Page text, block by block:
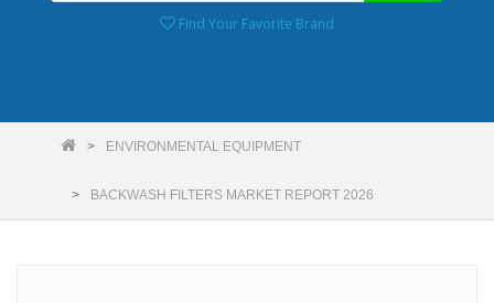
Find Your Favorite Brand
ENVIRONMENTAL EQUIPMENT
BACKWASH FILTERS MARKET REPORT 2026